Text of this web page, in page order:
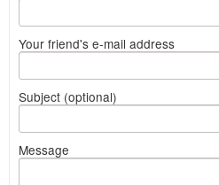
Your friend's e-mail address
Subject (optional)
Message